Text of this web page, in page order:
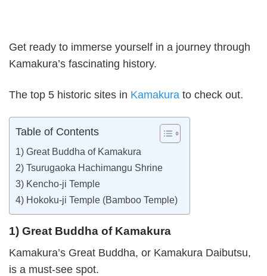
Get ready to immerse yourself in a journey through
Kamakura’s fascinating history.
The top 5 historic sites in Kamakura to check out.
Table of Contents
1) Great Buddha of Kamakura
2) Tsurugaoka Hachimangu Shrine
3) Kencho-ji Temple
4) Hokoku-ji Temple (Bamboo Temple)
1) Great Buddha of Kamakura
Kamakura’s Great Buddha, or Kamakura Daibutsu,
is a must-see spot.